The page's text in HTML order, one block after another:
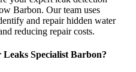
Barbon. Our team uses
and repair hidden water
reducing repair costs.
Specialist Barbon?